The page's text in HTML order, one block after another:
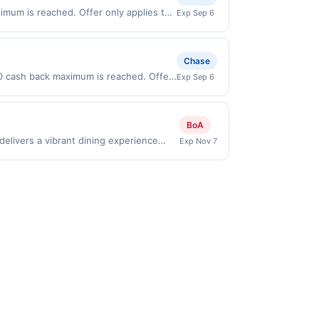
is reached. Offer only applies to
account (e.g., buy now pay later).
Exp Sep 6
back maximum is reached. Offer
account (e.g., buy now pay later).
Chase
Exp Sep 6
a vibrant dining experience
to first purchase every month.Reward
offer is available only at specific
location. No third-party
state, or federal laws.This
is earned through the offer, your
BoA
Exp Nov 7